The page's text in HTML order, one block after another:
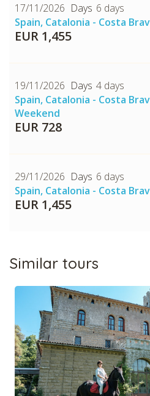
17/11/2026
6 days
Spain, Catalonia - Costa
EUR 1,455
19/11/2026
4 days
Spain, Catalonia - Costa
Weekend
EUR 728
29/11/2026
6 days
Spain, Catalonia - Costa
EUR 1,455
Similar tours